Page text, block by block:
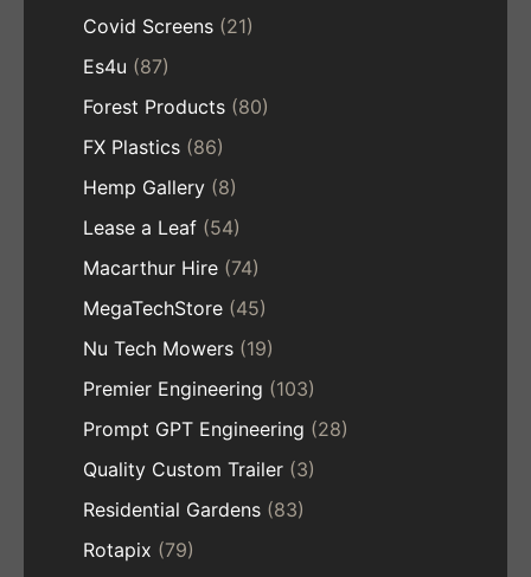
Covid Screens (21)
Es4u (87)
Forest Products (80)
FX Plastics (86)
Hemp Gallery (8)
Lease a Leaf (54)
Macarthur Hire (74)
MegaTechStore (45)
Nu Tech Mowers (19)
Premier Engineering (103)
Prompt GPT Engineering (28)
Quality Custom Trailer (3)
Residential Gardens (83)
Rotapix (79)